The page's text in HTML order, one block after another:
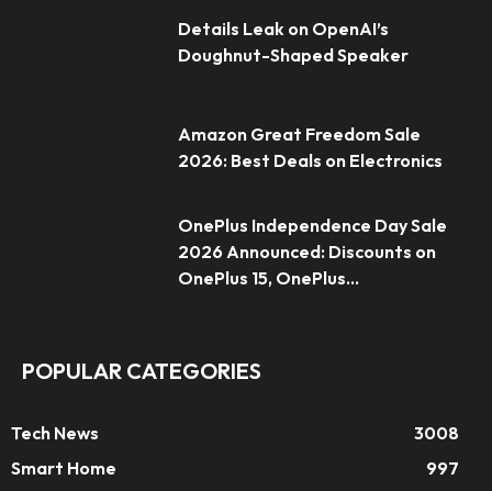
Details Leak on OpenAI’s
Doughnut-Shaped Speaker
Amazon Great Freedom Sale
2026: Best Deals on Electronics
OnePlus Independence Day Sale
2026 Announced: Discounts on
OnePlus 15, OnePlus...
POPULAR CATEGORIES
Tech News
3008
Smart Home
997